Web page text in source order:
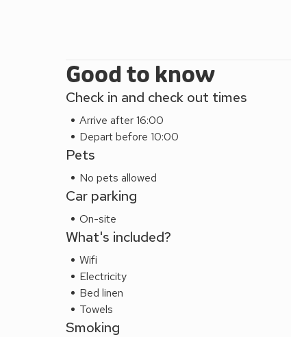
Good to know
Check in and check out times
Arrive after 16:00
Depart before 10:00
Pets
No pets allowed
Car parking
On-site
What's included?
Wifi
Electricity
Bed linen
Towels
Smoking